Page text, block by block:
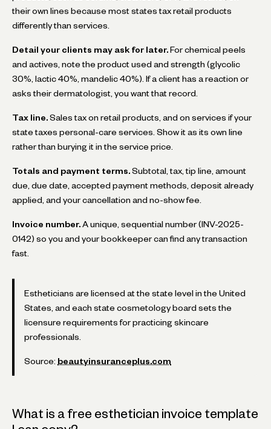
their own lines because most states tax retail products
differently than services.
Detail your clients may ask for later. For chemical peels
and actives, note the product used and strength (glycolic
30%, lactic 40%, mandelic 40%). If a client has a reaction or
asks their dermatologist, you want that record.
Tax line. Sales tax on retail products, and on services if your
state taxes personal-care services. Show it as its own line
rather than burying it in the service price.
Totals and payment terms. Subtotal, tax, tip line, amount
due, due date, accepted payment methods, deposit already
applied, and your cancellation and no-show fee.
Invoice number. A unique, sequential number (INV-2025-
0142) so you and your bookkeeper can find any transaction
fast.
Estheticians are licensed at the state level in the United
States, and each state cosmetology board sets the
licensure requirements for practicing skincare
professionals.
Source: beautyinsuranceplus.com
What is a free esthetician invoice template